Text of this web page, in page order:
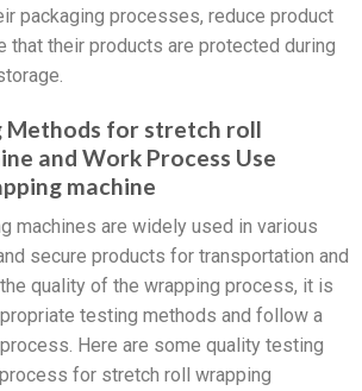
packaging processes, reduce product
that their products are protected during
Methods for stretch roll
and Work Process Use
machine
machines are widely used in various
secure products for transportation and
quality of the wrapping process, it is
testing methods and follow a
Here are some quality testing
for stretch roll wrapping